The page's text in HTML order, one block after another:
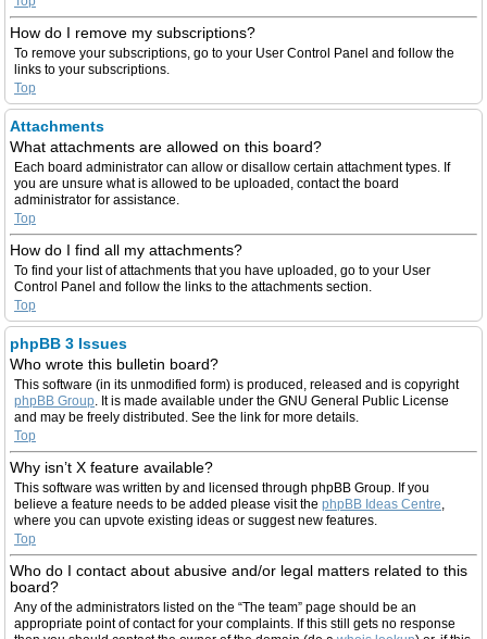
How do I remove my subscriptions?
To remove your subscriptions, go to your User Control Panel and follow the
links to your subscriptions.
Top
Attachments
What attachments are allowed on this board?
Each board administrator can allow or disallow certain attachment types. If
you are unsure what is allowed to be uploaded, contact the board
administrator for assistance.
Top
How do I find all my attachments?
To find your list of attachments that you have uploaded, go to your User
Control Panel and follow the links to the attachments section.
Top
phpBB 3 Issues
Who wrote this bulletin board?
This software (in its unmodified form) is produced, released and is copyright
phpBB Group . It is made available under the GNU General Public License
and may be freely distributed. See the link for more details.
Top
Why isn’t X feature available?
This software was written by and licensed through phpBB Group. If you
believe a feature needs to be added please visit the phpBB Ideas Centre
where you can upvote existing ideas or suggest new features.
Top
Who do I contact about abusive and/or legal matters related to this
board?
Any of the administrators listed on the “The team” page should be an
appropriate point of contact for your complaints. If this still gets no response